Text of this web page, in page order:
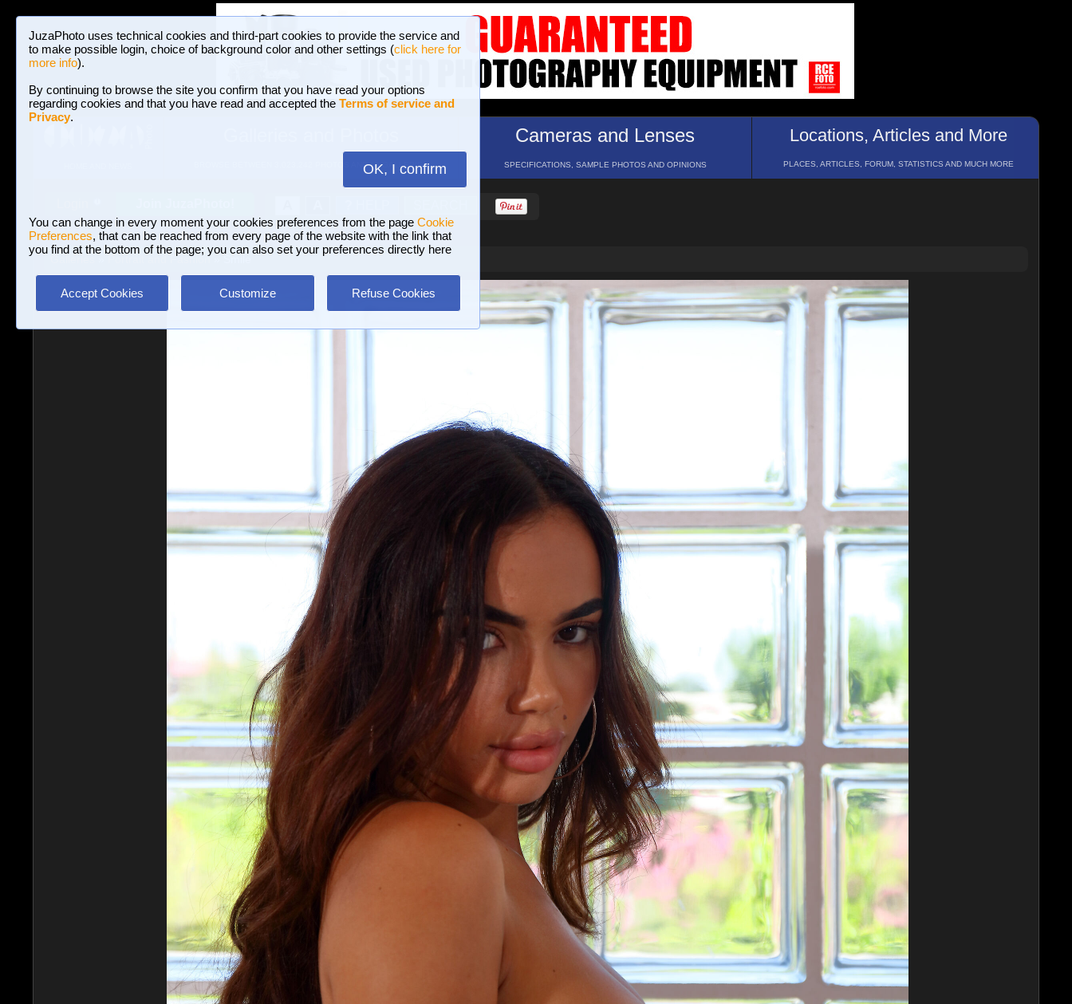
JuzaPhoto uses technical cookies and third-part cookies to provide the service and
to make possible login, choice of background color and other settings (click here for
more info).
By continuing to browse the site you confirm that you have read your options
regarding cookies and that you have read and accepted the Terms of service and
Privacy.
OK, I confirm
You can change in every moment your cookies preferences from the page Cookie
Preferences, that can be reached from every page of the website with the link that
you find at the bottom of the page; you can also set your preferences directly here
Accept Cookies Customize Refuse Cookies
BROWSE BETWEEN 3,023,242 PHOTOS AND 16 GALLERIES
Cameras and Lenses
SPECIFICATIONS, SAMPLE PHOTOS AND OPINIONS
Locations, Articles and More
PLACES, ARTICLES, FORUM, STATISTICS AND MUCH MORE
Portrait and Fashion» Smile